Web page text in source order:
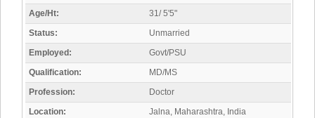
Age/Ht:
31/ 5'5"
Status:
Unmarried
Employed:
Govt/PSU
Qualification:
MD/MS
Profession:
Doctor
Location:
Jalna, Maharashtra, India